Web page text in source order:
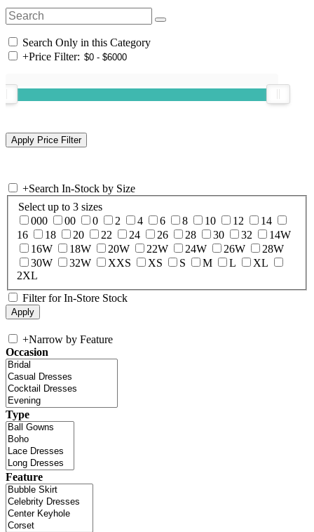
Search Only in this Category
+Price Filter:
+Search In-Stock by Size
Select up to 3 sizes
000
00 0 2 4 6 8 10 12
14
16
18 20 22 24 26 28 30 32
14W
16W
18W 20W 22W 24W 26W
28W
30W
32W XXS XS S M L
XL
2XL
Filter for In-Store Stock
+Narrow by Feature
Occasion
Type
Feature